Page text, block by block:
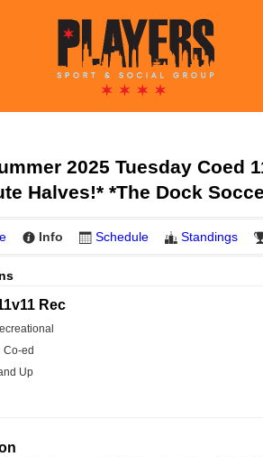
2025 Tuesday Coed
Halves!* *The Dock
Info Schedule Standings
Rec
Co-ed
Up